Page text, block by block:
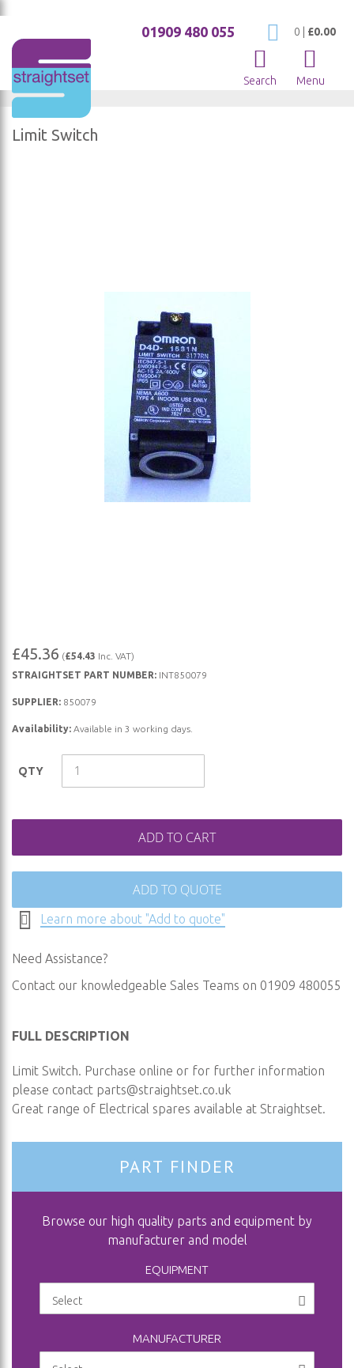
My Cart
0 £0.00
01909 480 055
Search Menu
Limit Switch
to
the
beginning
gallery
£45.36 (£54.43 Inc. VAT)
STRAIGHTSET PART NUMBER: INT850079
SUPPLIER: 850079
Availability: Available in 3 working days.
QTY
ADD TO CART
ADD TO QUOTE
Learn more about "Add to quote"
Need Assistance?
Contact our knowledgeable Sales Teams on 01909 480055
FULL DESCRIPTION
Limit Switch. Purchase online or for further information
please contact parts@straightset.co.uk
Great range of Electrical spares available at Straightset.
PART FINDER
Browse our high quality parts and equipment by
manufacturer and model
EQUIPMENT
MANUFACTURER